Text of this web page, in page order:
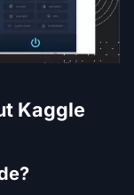
Kaggle